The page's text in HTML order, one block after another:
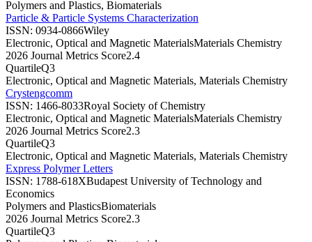
Polymers and Plastics, Biomaterials
Particle & Particle Systems Characterization
ISSN: 0934-0866Wiley
Electronic, Optical and Magnetic MaterialsMaterials Chemistry
2026 Journal Metrics Score2.4
QuartileQ3
Electronic, Optical and Magnetic Materials, Materials Chemistry
Crystengcomm
ISSN: 1466-8033Royal Society of Chemistry
Electronic, Optical and Magnetic MaterialsMaterials Chemistry
2026 Journal Metrics Score2.3
QuartileQ3
Electronic, Optical and Magnetic Materials, Materials Chemistry
Express Polymer Letters
ISSN: 1788-618XBudapest University of Technology and
Economics
Polymers and PlasticsBiomaterials
2026 Journal Metrics Score2.3
QuartileQ3